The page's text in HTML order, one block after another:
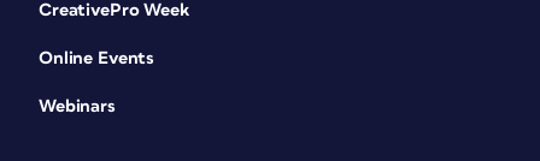
CreativePro Week
Online Events
Webinars